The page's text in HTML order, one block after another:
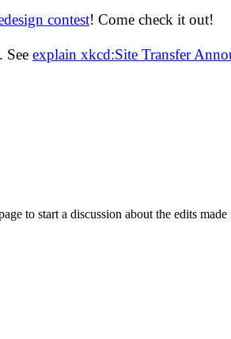
contest! Come check it out!
See explain xkcd:Site Transfer
to start a discussion about the edits